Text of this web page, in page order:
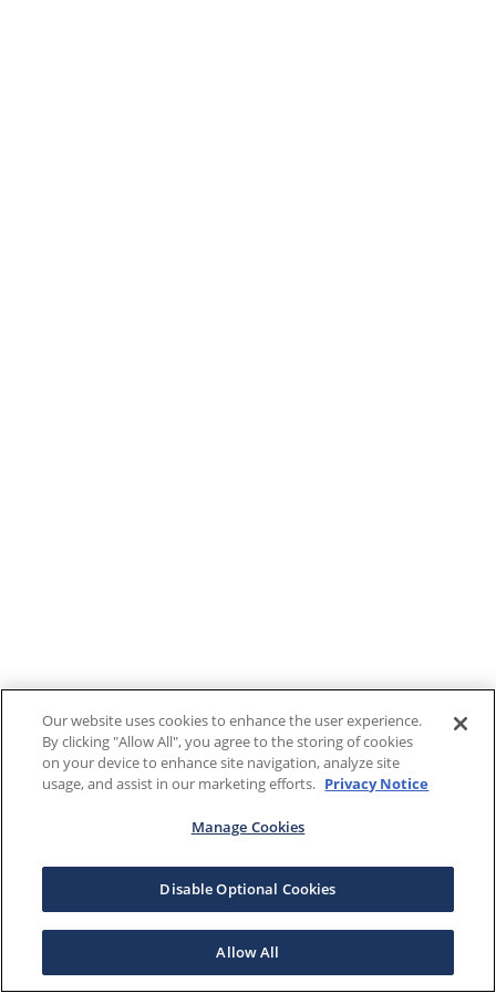
Our website uses cookies to enhance the user experience.
By clicking "Allow All", you agree to the storing of cookies
on your device to enhance site navigation, analyze site
usage, and assist in our marketing efforts. Privacy Notice
Manage Cookies
Disable Optional Cookies
Allow All